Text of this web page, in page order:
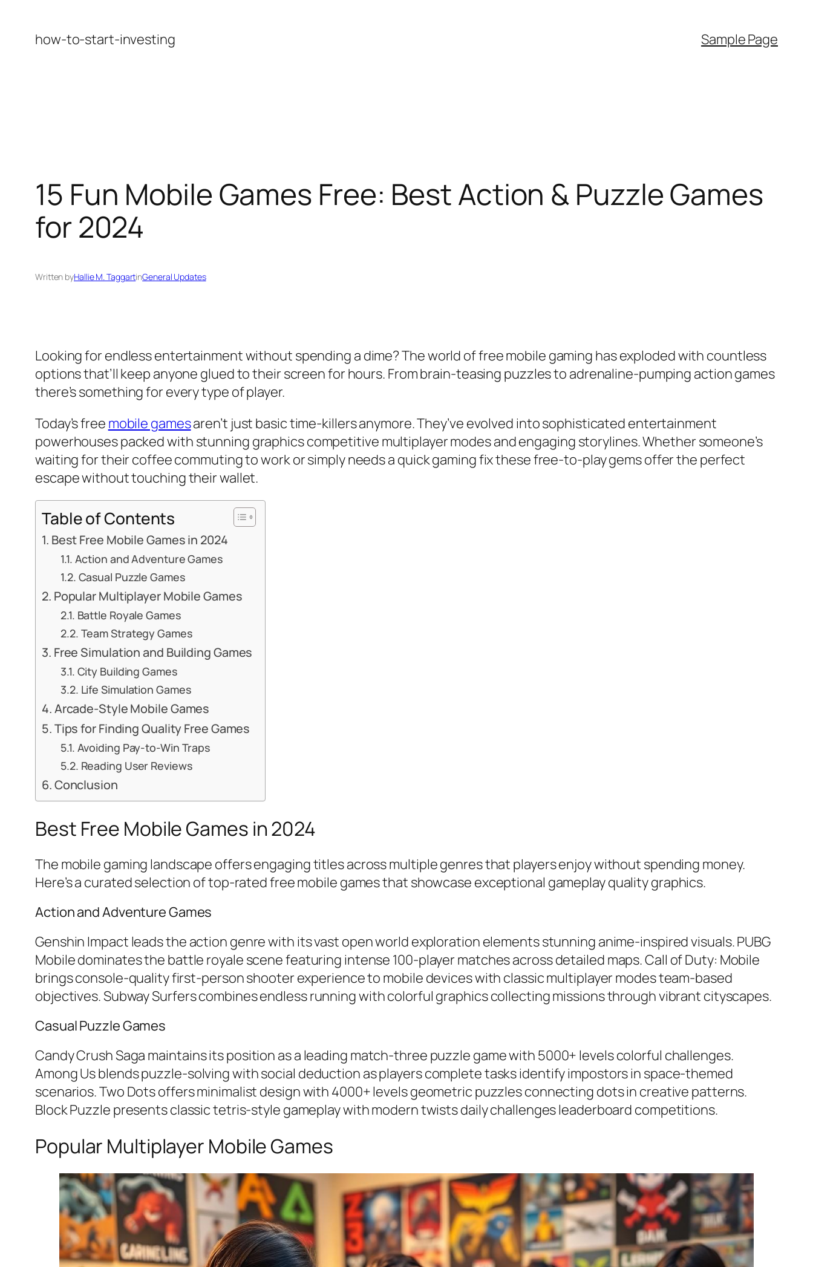
content
how-to-start-investing Sample Page
15 Fun Mobile Games Free: Best Action & Puzzle Games
for 2024
Written byHallie M. TaggartinGeneral Updates
Looking for endless entertainment without spending a dime? The world of free mobile gaming has exploded with countless
options that’ll keep anyone glued to their screen for hours. From brain-teasing puzzles to adrenaline-pumping action games
there’s something for every type of player.
Today’s free mobile gamesaren’t just basic time-killers anymore. They’ve evolved into sophisticated entertainment
powerhouses packed with stunning graphics competitive multiplayer modes and engaging storylines. Whether someone’s
waiting for their coffee commuting to work or simply needs a quick gaming fix these free-to-play gems offer the perfect
escape without touching their wallet.
Table of Contents
Best Free Mobile Games in 2024
Action and Adventure Games
Casual Puzzle Games
Popular Multiplayer Mobile Games
Battle Royale Games
Team Strategy Games
Free Simulation and Building Games
City Building Games
Life Simulation Games
Arcade-Style Mobile Games
Tips for Finding Quality Free Games
Avoiding Pay-to-Win Traps
Reading User Reviews
Conclusion
Best Free Mobile Games in 2024
The mobile gaming landscape offers engaging titles across multiple genres that players enjoy without spending money.
Here’s a curated selection of top-rated free mobile games that showcase exceptional gameplay quality graphics.
Action and Adventure Games
Genshin Impact leads the action genre with its vast open world exploration elements stunning anime-inspired visuals.PUBG
Mobiledominates the battle royale scene featuring intense 100-player matches across detailed maps.Call of Duty: Mobile
brings console-quality first-person shooter experience to mobile devices with classic multiplayer modes team-based
objectives.Subway Surferscombines endless running with colorful graphics collecting missions through vibrant cityscapes.
Casual Puzzle Games
Candy Crush Saga maintains its position as a leading match-three puzzle game with 5000+ levels colorful challenges.
Among Usblends puzzle-solving with social deduction as players complete tasks identify impostors in space-themed
scenarios.Two Dotsoffers minimalist design with 4000+ levels geometric puzzles connecting dots in creative patterns.
Block Puzzle presents classic tetris-style gameplay with modern twists daily challenges leaderboard competitions.
Popular Multiplayer Mobile Games